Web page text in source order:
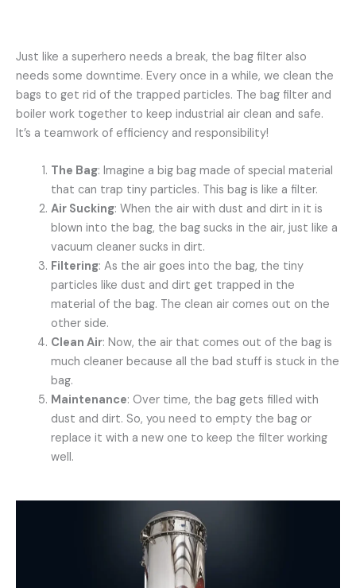
Just like a superhero needs a break, the bag filter also
needs some downtime. Every once in a while, we clean the
bags to get rid of the trapped particles. The bag filter and
boiler work together to keep industrial air clean and safe.
It’s a teamwork of efficiency and responsibility!
The Bag: Imagine a big bag made of special material
that can trap tiny particles. This bag is like a filter.
Air Sucking: When the air with dust and dirt in it is
blown into the bag, the bag sucks in the air, just like a
vacuum cleaner sucks in dirt.
Filtering: As the air goes into the bag, the tiny
particles like dust and dirt get trapped in the
material of the bag. The clean air comes out on the
other side.
Clean Air: Now, the air that comes out of the bag is
much cleaner because all the bad stuff is stuck in the
bag.
Maintenance: Over time, the bag gets filled with
dust and dirt. So, you need to empty the bag or
replace it with a new one to keep the filter working
well.